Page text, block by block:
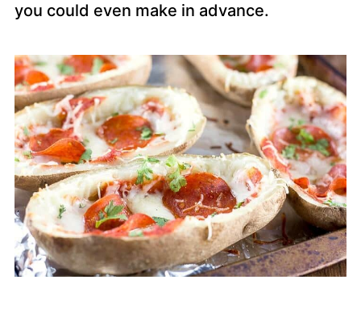
you could even make in advance.